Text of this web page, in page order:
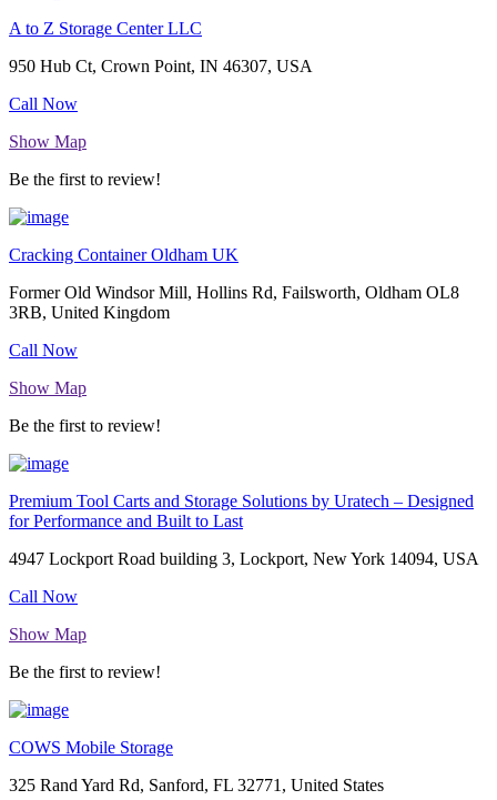
A to Z Storage Center LLC
950 Hub Ct, Crown Point, IN 46307, USA
Call Now
Show Map
Be the first to review!
Cracking Container Oldham UK
Former Old Windsor Mill, Hollins Rd, Failsworth, Oldham OL8
3RB, United Kingdom
Call Now
Show Map
Be the first to review!
Premium Tool Carts and Storage Solutions by Uratech – Designed
for Performance and Built to Last
4947 Lockport Road building 3, Lockport, New York 14094, USA
Call Now
Show Map
Be the first to review!
COWS Mobile Storage
325 Rand Yard Rd, Sanford, FL 32771, United States